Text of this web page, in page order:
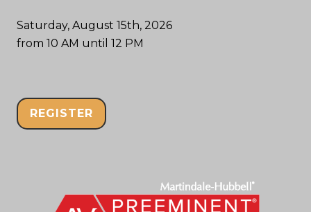
Saturday, August 15th, 2026
from 10 AM until 12 PM
REGISTER